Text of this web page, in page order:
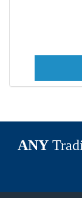
ANY